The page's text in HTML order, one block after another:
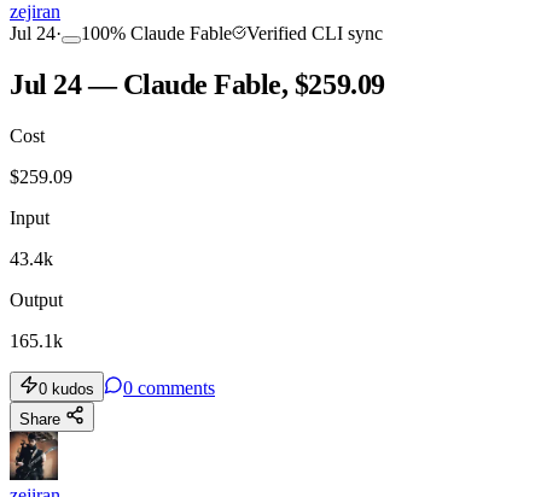
zejiran
Jul 24· 100% Claude Fable Verified CLI sync
Jul 24 — Claude Fable, $259.09
Cost
$259.09
Input
43.4k
Output
165.1k
0 kudos 0 comments
Share